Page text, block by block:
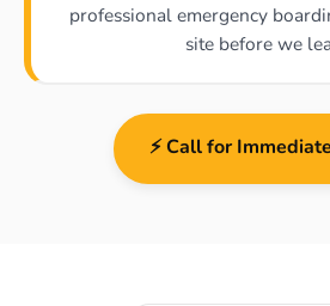
professional emergency
site before we
⚡ Call for